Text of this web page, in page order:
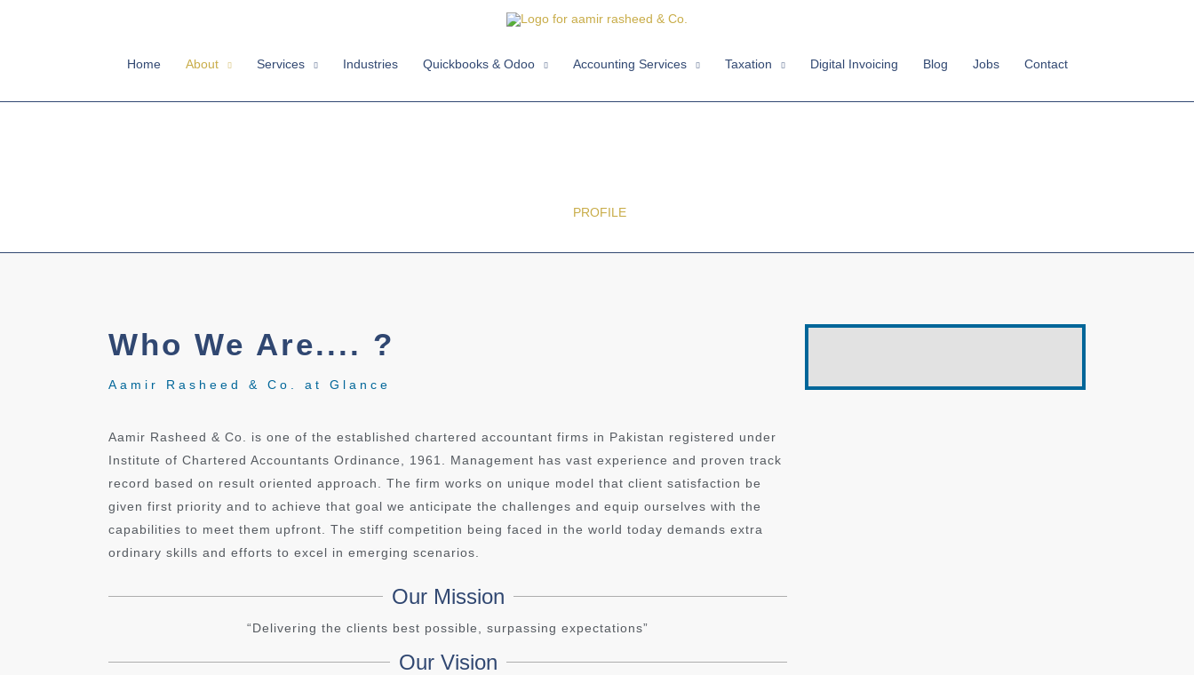
Home About Services Industries Quickbooks & Odoo Accounting Services Taxation Digital Invoicing Blog Jobs Contact
PROFILE
Who We Are.... ?
Aamir Rasheed & Co. at Glance
Aamir Rasheed & Co. is one of the established chartered accountant firms in Pakistan registered under
Institute of Chartered Accountants Ordinance, 1961. Management has vast experience and proven track
record based on result oriented approach. The firm works on unique model that client satisfaction be
given first priority and to achieve that goal we anticipate the challenges and equip ourselves with the
capabilities to meet them upfront. The stiff competition being faced in the world today demands extra
ordinary skills and efforts to excel in emerging scenarios.
Our Mission
“Delivering the clients best possible, surpassing expectations”
Our Vision